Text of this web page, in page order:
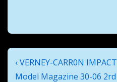
Post
navigation
Previous
Post
‹ VERNEY-CARR0N IMPACT
Model Magazine 30-06 2rd